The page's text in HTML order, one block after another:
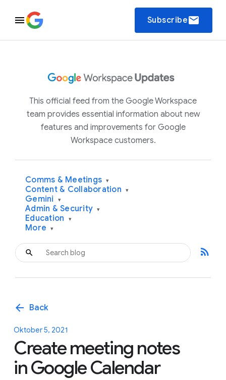
Subscribeemail
This official feed from the Google Workspace
team provides essential information about new
features and improvements for Google
Workspace customers.
Comms & Meetings ▾
Content & Collaboration ▾
Gemini ▾
Admin & Security ▾
Education ▾
More ▾
rss_feed
arrow_back Back
Oktober 5, 2021
Create meeting notes
in Google Calendar